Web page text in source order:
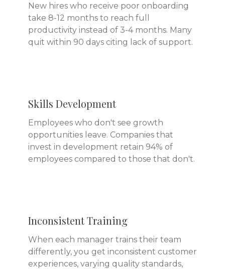
New hires who receive poor onboarding
take 8-12 months to reach full
productivity instead of 3-4 months. Many
quit within 90 days citing lack of support.
Skills Development
Employees who don't see growth
opportunities leave. Companies that
invest in development retain 94% of
employees compared to those that don't.
Inconsistent Training
When each manager trains their team
differently, you get inconsistent customer
experiences, varying quality standards,